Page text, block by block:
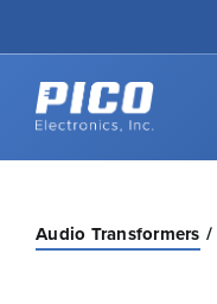
Back to home
Audio Transformers